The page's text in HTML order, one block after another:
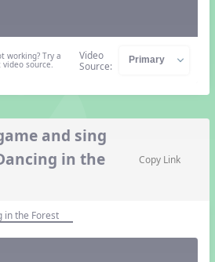
working? Try a
source.
Video
Source:
and sing
in the
Copy Link
in the Forest